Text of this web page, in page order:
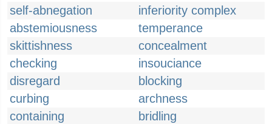
self-abnegation
inferiority complex
abstemiousness
temperance
skittishness
concealment
checking
insouciance
disregard
blocking
curbing
archness
containing
bridling